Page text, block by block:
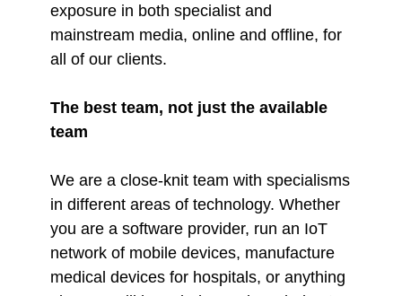
exposure in both specialist and
mainstream media, online and offline, for
all of our clients.
The best team, not just the available
team
We are a close-knit team with specialisms
in different areas of technology. Whether
you are a software provider, run an IoT
network of mobile devices, manufacture
medical devices for hospitals, or anything